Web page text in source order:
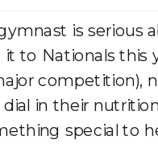
is serious
to Nationals this
competition),
in their
special to